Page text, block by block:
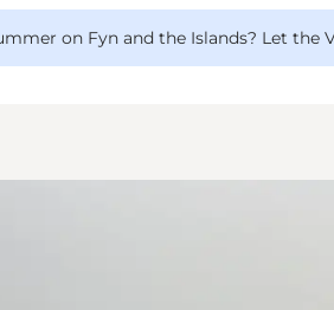
on Fyn and the Islands? Let the